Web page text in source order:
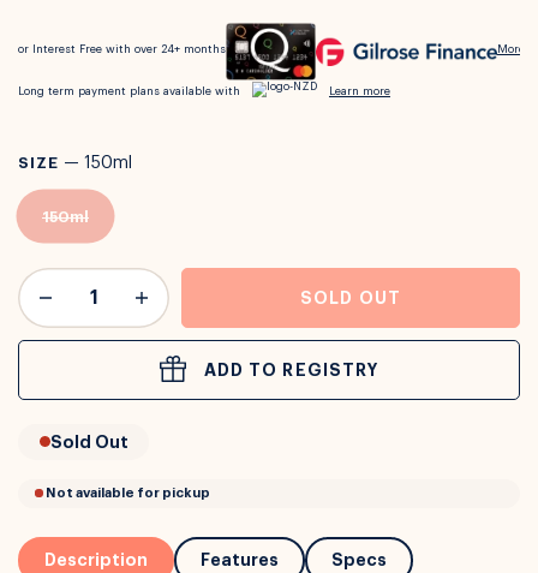
orInterest Free with over 24+ months
Long term payment plans available with Learn more
SIZE —150ml
150ml
SOLD OUT
ADD TO REGISTRY
Sold Out
Description Features Specs